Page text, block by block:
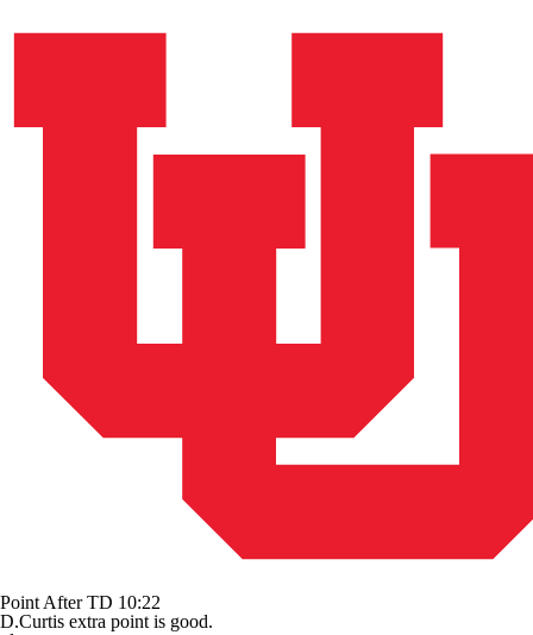
Point After TD 10:22
D.Curtis extra point is good.